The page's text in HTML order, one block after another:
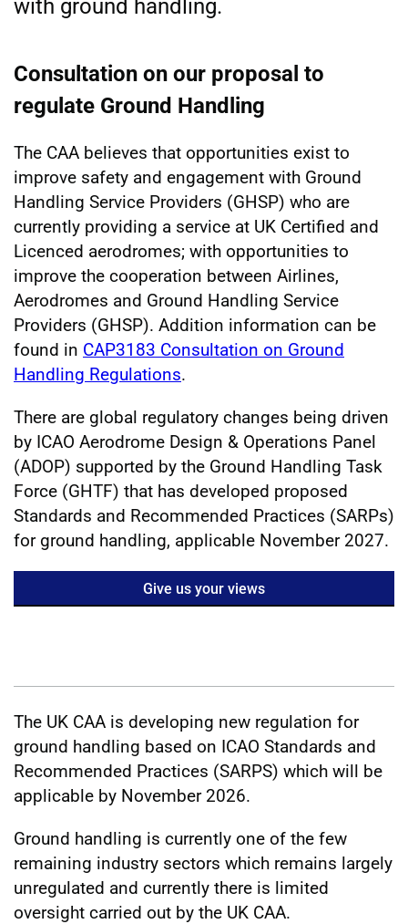
with ground handling.
Consultation on our proposal to
regulate Ground Handling
The CAA believes that opportunities exist to
improve safety and engagement with Ground
Handling Service Providers (GHSP) who are
currently providing a service at UK Certified and
Licenced aerodromes; with opportunities to
improve the cooperation between Airlines,
Aerodromes and Ground Handling Service
Providers (GHSP). Addition information can be
found in CAP3183 Consultation on Ground
Handling Regulations.
There are global regulatory changes being driven
by ICAO Aerodrome Design & Operations Panel
(ADOP) supported by the Ground Handling Task
Force (GHTF) that has developed proposed
Standards and Recommended Practices (SARPs)
for ground handling, applicable November 2027.
Give us your views
The UK CAA is developing new regulation for
ground handling based on ICAO Standards and
Recommended Practices (SARPS) which will be
applicable by November 2026.
Ground handling is currently one of the few
remaining industry sectors which remains largely
unregulated and currently there is limited
oversight carried out by the UK CAA.